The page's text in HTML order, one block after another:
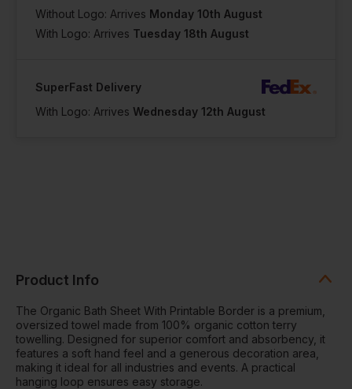
Without Logo: Arrives Monday 10th August
With Logo: Arrives Tuesday 18th August
SuperFast Delivery
With Logo: Arrives Wednesday 12th August
Product Info
The Organic Bath Sheet With Printable Border is a premium,
oversized towel made from 100% organic cotton terry
towelling. Designed for superior comfort and absorbency, it
features a soft hand feel and a generous decoration area,
making it ideal for all industries and events. A practical
hanging loop ensures easy storage.